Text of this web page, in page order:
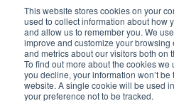
This website stores cookies on your
used to collect information about how
and allow us to remember you. We
improve and customize your
and metrics about our visitors both on
To find out more about the cookies we
you decline, your information won’t
website. A single cookie will be used
your preference not to be tracked.
KSM Holding Company, Inc. and
CPA firms.